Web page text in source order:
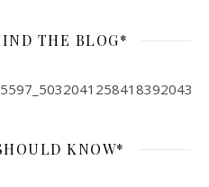
THE BLOG*
KNOW*